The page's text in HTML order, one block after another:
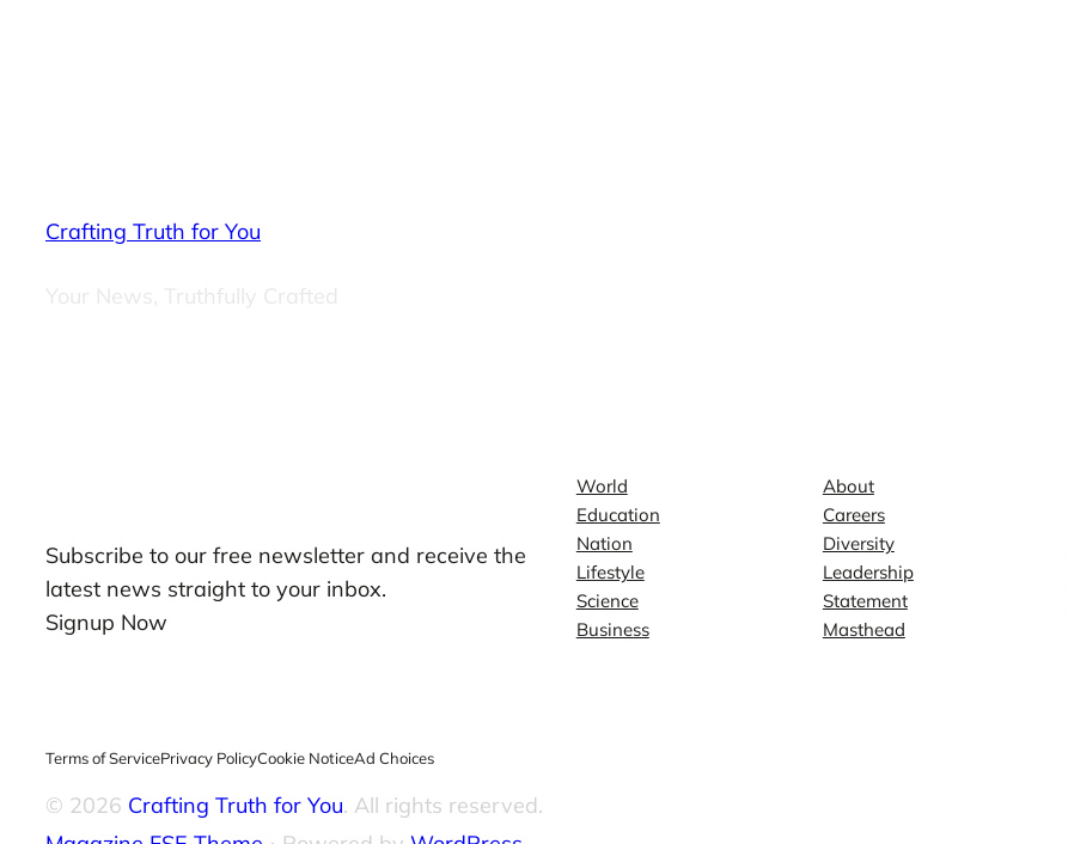
Crafting Truth for You
Your News, Truthfully Crafted
Subscribe to our free newsletter and receive the
latest news straight to your inbox.
Signup Now
World
Education
Nation
Lifestyle
Science
Business
About
Careers
Diversity
Leadership
Statement
Masthead
Terms of ServicePrivacy PolicyCookie NoticeAd Choices
© 2026 Crafting Truth for You. All rights reserved.